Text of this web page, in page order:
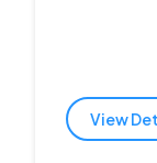
View